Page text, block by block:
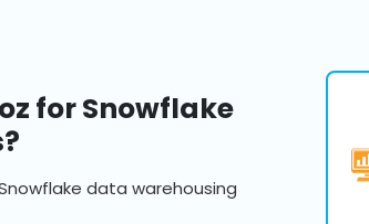
for Snowflake
data warehousing